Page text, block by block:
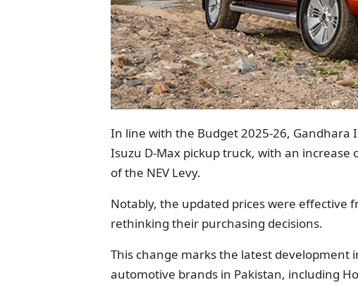
In line with the Budget 2025-26, Gandhara
Isuzu D-Max pickup truck, with an
of the NEV Levy.
Notably, the updated prices were effective
rethinking their purchasing decisions.
This change marks the latest development
automotive brands in Pakistan, including